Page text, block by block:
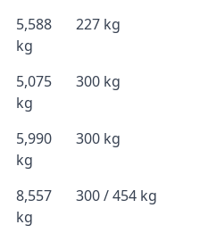
5,588
kg
227 kg
5,075
kg
300 kg
5,990
kg
300 kg
8,557
kg
300 / 454 kg